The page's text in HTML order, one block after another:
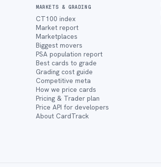
MARKETS & GRADING
CT100 index
Market report
Marketplaces
Biggest movers
PSA population report
Best cards to grade
Grading cost guide
Competitive meta
How we price cards
Pricing & Trader plan
Price API for developers
About CardTrack